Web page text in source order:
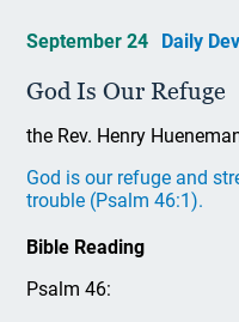
September 24 Daily
God Is Our Refuge
the Rev. Henry
God is our refuge and
trouble (Psalm 46:1).
Bible Reading
Psalm 46: